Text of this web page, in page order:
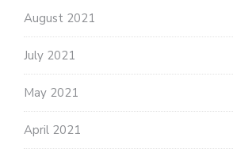
August 2021
July 2021
May 2021
April 2021